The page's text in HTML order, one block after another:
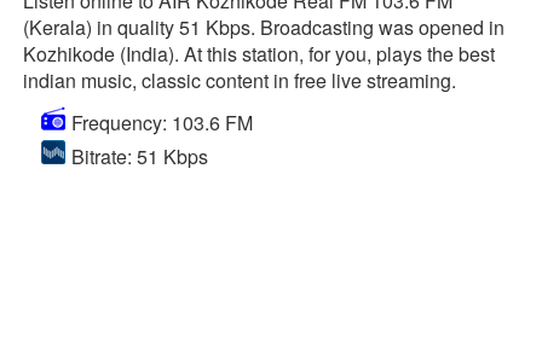
(Kerala) in quality 51 Kbps. Broadcasting was opened in
Kozhikode (India). At this station, for you, plays the best
indian music, classic content in free live streaming.
Frequency: 103.6 FM
Bitrate: 51 Kbps